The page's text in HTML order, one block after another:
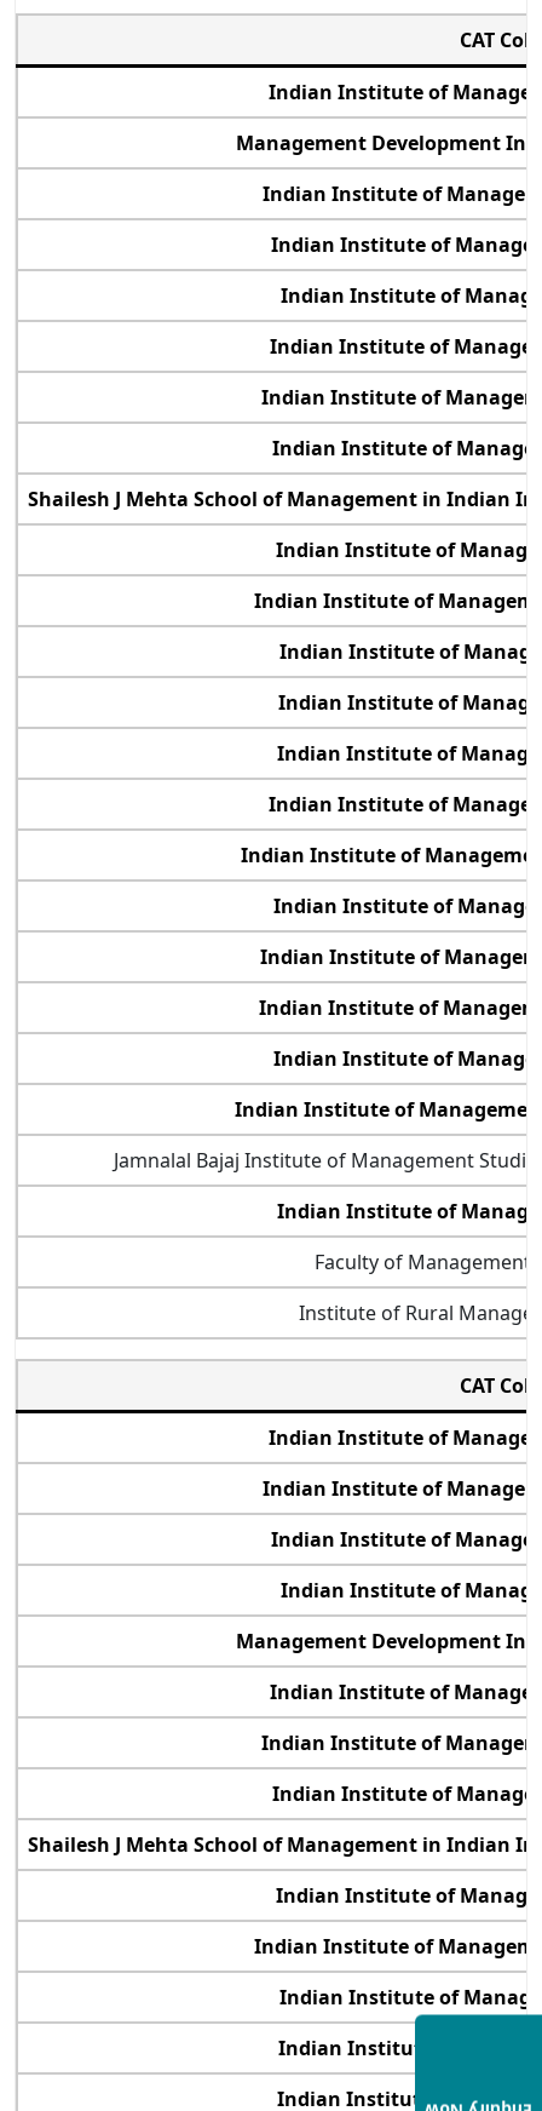
CAT
Indian Institute of
Management Development
Indian Institute of
Indian Institute of
Indian Institute of
Indian Institute of
Indian Institute of
Indian Institute of
Shailesh J Mehta School of Management in Indian
Indian Institute of
Indian Institute of
Indian Institute of
Indian Institute of
Indian Institute of
Indian Institute of
Indian Institute of
Indian Institute of
Indian Institute of
Indian Institute of
Indian Institute of
Indian Institute of
Jamnalal Bajaj Institute of Management
Indian Institute of
Faculty of
Institute of Rural
CAT
Indian Institute of
Indian Institute of
Indian Institute of
Indian Institute of
Management Development
Indian Institute of
Indian Institute of
Indian Institute of
Shailesh J Mehta School of Management in Indian
Indian Institute of
Indian Institute of
Indian Institute of
Indian Institute of
Indian Institute of